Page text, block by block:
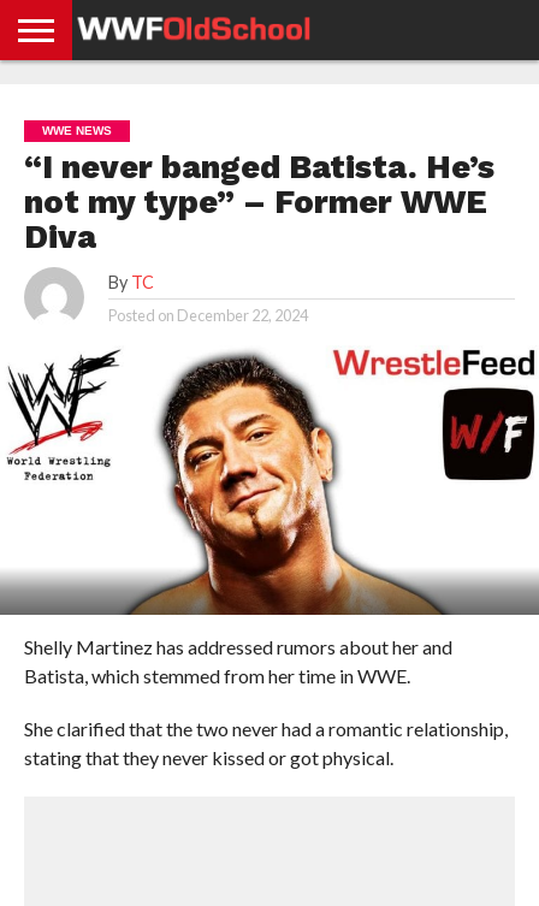
NEWS
NEWS
NEWS
BOXING
NEWS
SCHOOL
STORIES
APP
US
POLICY &
GDPR
WWE NEWS
“I never banged Batista. He’s
not my type” – Former WWE
Diva
By TC
Posted on December 22, 2024
Shelly Martinez has addressed rumors about her and
Batista, which stemmed from her time in WWE.
She clarified that the two never had a romantic relationship,
stating that they never kissed or got physical.